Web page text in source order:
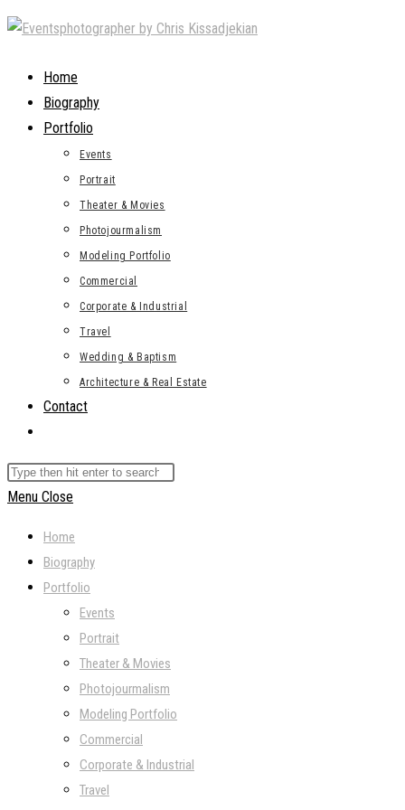
Skip
contentHome
Biography
Portfolio
Events
Portrait
Theater & Movies
Photojourmalism
Modeling Portfolio
Commercial
Corporate & Industrial
Travel
Wedding & Baptism
Architecture & Real Estate
Contact
search
Search
this
Menu Close
Home
Biography
Portfolio
Events
Portrait
Theater & Movies
Photojourmalism
Modeling Portfolio
Commercial
Corporate & Industrial
Travel